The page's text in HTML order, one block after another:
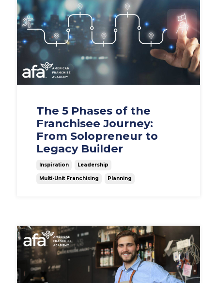
The 5 Phases of the
Franchisee Journey:
From Solopreneur to
Legacy Builder
Inspiration Leadership
Multi-Unit Franchising Planning